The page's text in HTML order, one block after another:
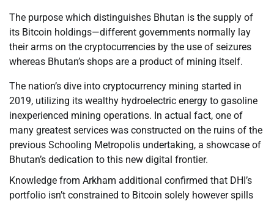
The purpose which distinguishes Bhutan is the supply of
its Bitcoin holdings—different governments normally lay
their arms on the cryptocurrencies by the use of seizures
whereas Bhutan’s shops are a product of mining itself.
The nation’s dive into cryptocurrency mining started in
2019, utilizing its wealthy hydroelectric energy to gasoline
inexperienced mining operations. In actual fact, one of
many greatest services was constructed on the ruins of the
previous Schooling Metropolis undertaking, a showcase of
Bhutan’s dedication to this new digital frontier.
Knowledge from Arkham additional confirmed that DHI’s
portfolio isn’t constrained to Bitcoin solely however spills